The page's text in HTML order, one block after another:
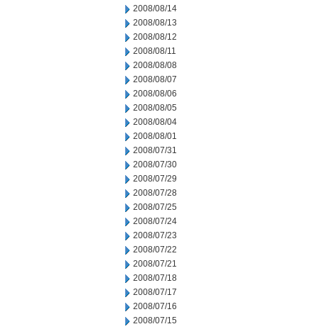
2008/08/14
2008/08/13
2008/08/12
2008/08/11
2008/08/08
2008/08/07
2008/08/06
2008/08/05
2008/08/04
2008/08/01
2008/07/31
2008/07/30
2008/07/29
2008/07/28
2008/07/25
2008/07/24
2008/07/23
2008/07/22
2008/07/21
2008/07/18
2008/07/17
2008/07/16
2008/07/15